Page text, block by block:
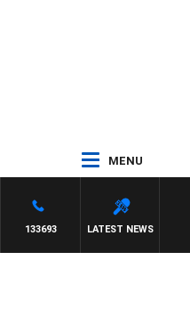
MENU
LATEST NEWS
133693